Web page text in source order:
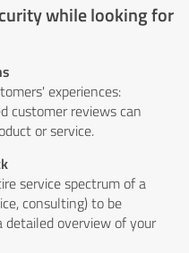
while looking for
experiences:
customer reviews can
or service.
service spectrum of a
consulting) to be
detailed overview of your